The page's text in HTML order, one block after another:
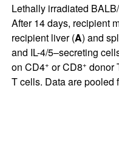
Lethally irradiated
After 14 days, recipient
recipient liver (A) and
and IL-4/5–secreting
on CD4+ or CD8+ donor
T cells. Data are pooled